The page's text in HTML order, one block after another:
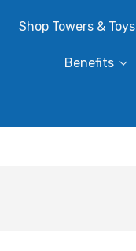
Shop Towers & Toys
Benefits